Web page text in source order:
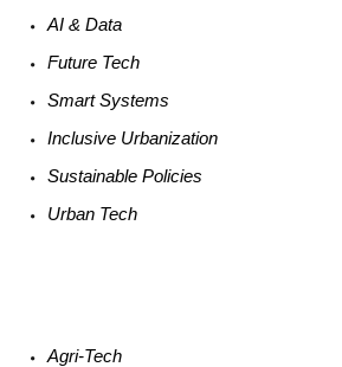
AI &Data
Future Tech
SmartSystems
Inclusive Urbanization
Sustainable Policies
Urban Tech
Agri-Tech